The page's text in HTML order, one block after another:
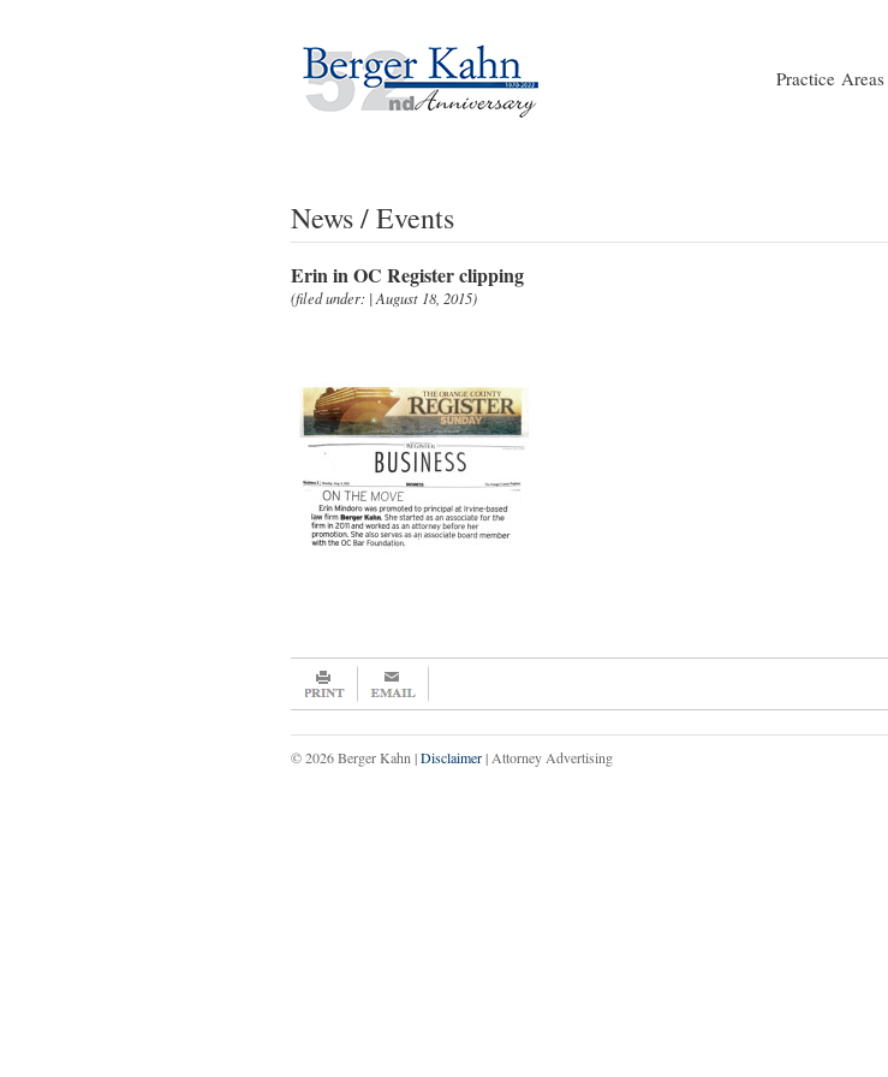
Practice Areas
News / Events
Erin in OC Register clipping
(filed under: | August 18, 2015)
© 2026 Berger Kahn |Disclaimer| Attorney Advertising